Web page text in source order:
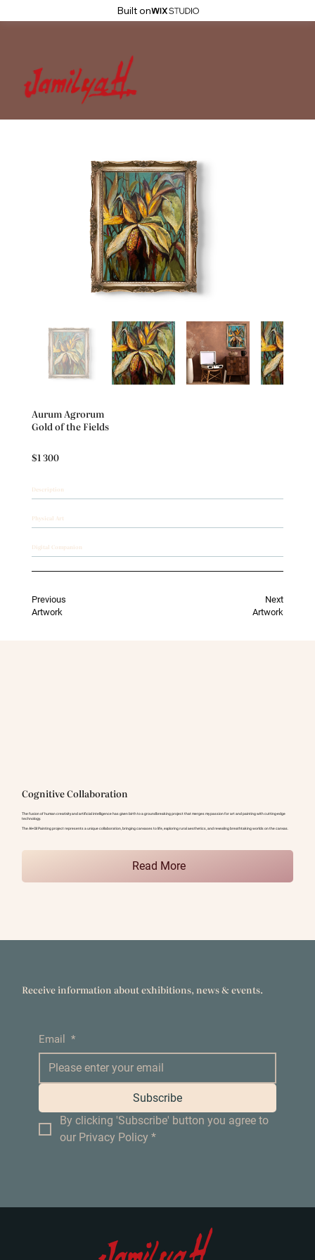
Built on
Description
Physical Art
Digital Companion
Gold of the Fields
Aurum Agrorum
$1 300
Previous
Artwork
Next
Artwork
The fusion of human creativity and artificial intelligence has given birth to a groundbreaking project that merges my passion for art and painting with cutting-edge
technology.
The AI+Oil Painting project represents a unique collaboration, bringing canvases to life, exploring rural aesthetics, and revealing breathtaking worlds on the canvas.
Cognitive Collaboration
Read More
Email *
Subscribe
By clicking 'Subscribe' button you agree to
our Privacy Policy *
Receive information about exhibitions, news & events.